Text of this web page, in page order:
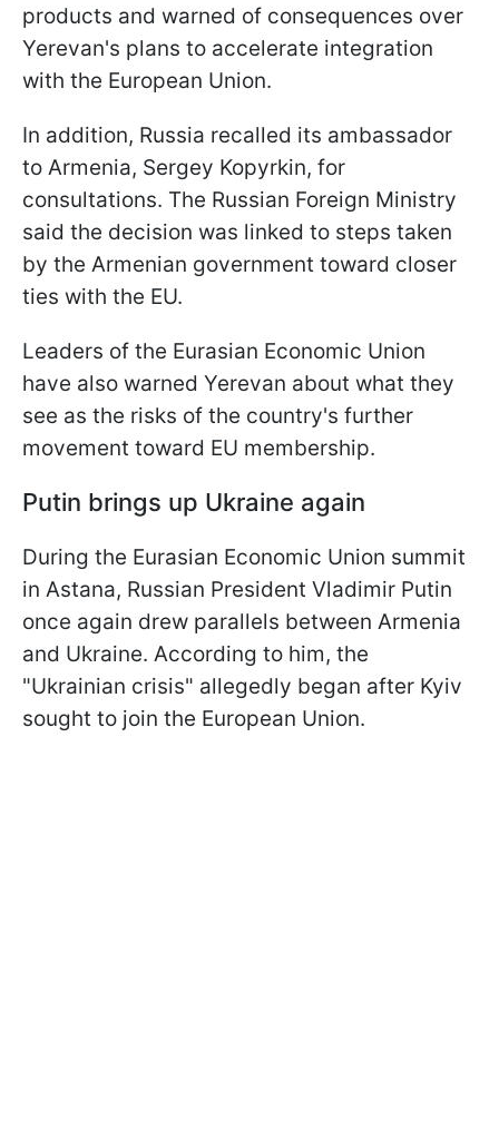
products and warned of consequences over
Yerevan's plans to accelerate integration
with the European Union.
In addition, Russia recalled its ambassador
to Armenia, Sergey Kopyrkin, for
consultations. The Russian Foreign Ministry
said the decision was linked to steps taken
by the Armenian government toward closer
ties with the EU.
Leaders of the Eurasian Economic Union
have also warned Yerevan about what they
see as the risks of the country's further
movement toward EU membership.
Putin brings up Ukraine again
During the Eurasian Economic Union summit
in Astana, Russian President Vladimir Putin
once again drew parallels between Armenia
and Ukraine. According to him, the
"Ukrainian crisis" allegedly began after Kyiv
sought to join the European Union.